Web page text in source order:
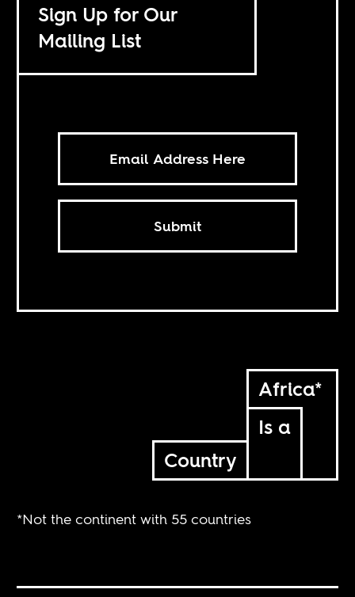
Sign Up for Our
Mailing List
Submit
Africa*
Is a
Country
*Not the continent with 55 countries